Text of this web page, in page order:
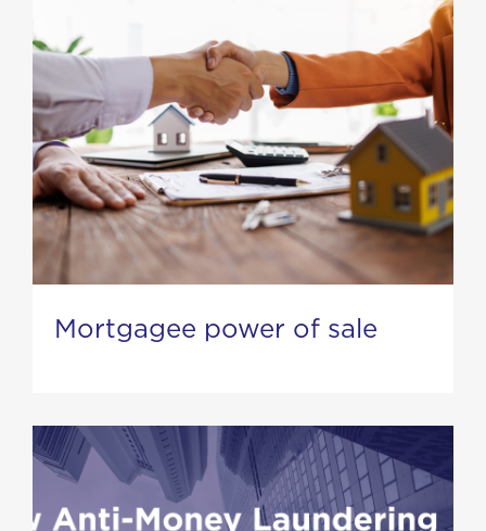
Mortgagee power of sale